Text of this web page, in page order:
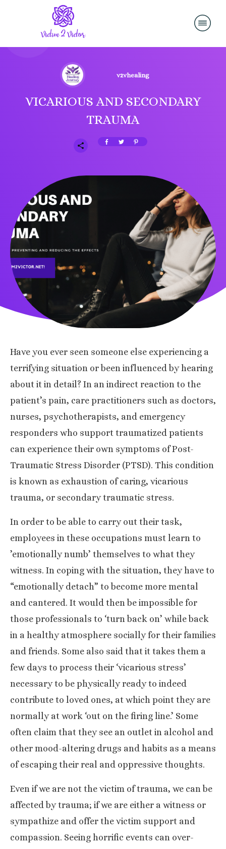
v2vhealing
VICARIOUS AND SECONDARY
TRAUMA
Have you ever seen someone else experiencing a
terrifying situation or been influenced by hearing
about it in detail? In an indirect reaction to the
patient’s pain, care practitioners such as doctors,
nurses, psychotherapists, and emergency
responders who support traumatized patients
can experience their own symptoms of Post-
Traumatic Stress Disorder (PTSD). This condition
is known as exhaustion of caring, vicarious
trauma, or secondary traumatic stress.
In order to be able to carry out their task,
employees in these occupations must learn to
’emotionally numb’ themselves to what they
witness. In coping with the situation, they have to
“emotionally detach” to become more mental
and cantered. It would then be impossible for
those professionals to ‘turn back on’ while back
in a healthy atmosphere socially for their families
and friends. Some also said that it takes them a
few days to process their ‘vicarious stress’
necessary to be physically ready to indeed
contribute to loved ones, at which point they are
normally at work ‘out on the firing line.’ Some
often claim that they see an outlet in alcohol and
other mood-altering drugs and habits as a means
of escaping their real and oppressive thoughts.
Even if we are not the victim of trauma, we can be
affected by trauma; if we are either a witness or
sympathize and offer the victim support and
compassion. Seeing horrific events can over-